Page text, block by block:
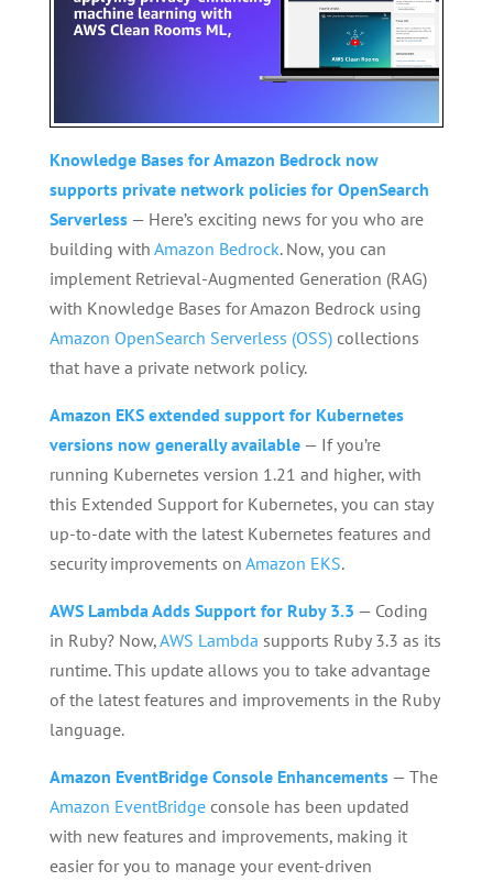
Knowledge Bases for Amazon Bedrock now
supports private network policies for OpenSearch
Serverless— Here’s exciting news for you who are
building with Amazon Bedrock. Now, you can
implement Retrieval-Augmented Generation (RAG)
with Knowledge Bases for Amazon Bedrock using
Amazon OpenSearch Serverless (OSS)collections
that have a private network policy.
Amazon EKS extended support for Kubernetes
versions now generally available— If you’re
running Kubernetes version 1.21 and higher, with
this Extended Support for Kubernetes, you can stay
up-to-date with the latest Kubernetes features and
security improvements on Amazon EKS.
AWS Lambda Adds Support for Ruby 3.3 — Coding
in Ruby? Now,AWS Lambda supports Ruby 3.3 as its
runtime. This update allows you to take advantage
of the latest features and improvements in the Ruby
language.
Amazon EventBridge Console Enhancements— The
Amazon EventBridgeconsole has been updated
with new features and improvements, making it
easier for you to manage your event-driven